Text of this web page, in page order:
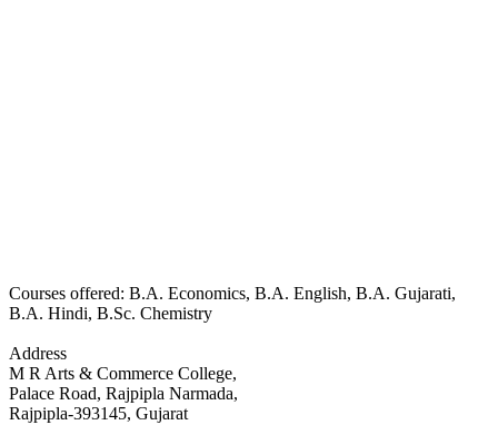
Courses offered: B.A. Economics, B.A. English, B.A. Gujarati,
B.A. Hindi, B.Sc. Chemistry
Address
M R Arts & Commerce College,
Palace Road, Rajpipla Narmada,
Rajpipla-393145, Gujarat